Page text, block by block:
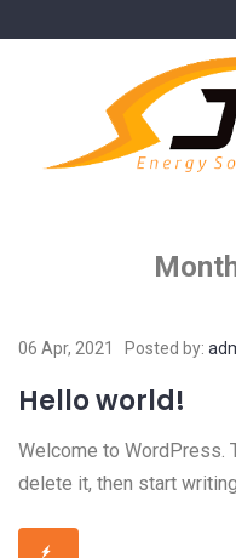
06 Apr, 2021 Posted by:
Hello world!
Welcome to WordPress.
delete it, then start